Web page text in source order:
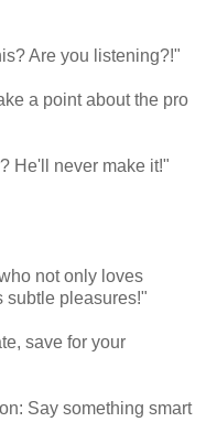
Are you listening?!"
a point about the pro
He'll never make it!"
not only loves
subtle pleasures!"
save for your
Say something smart